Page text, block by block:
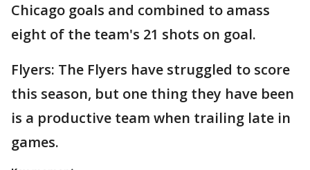
Chicago goals and combined to amass
eight of the team's 21 shots on goal.
Flyers: The Flyers have struggled to score
this season, but one thing they have been
is a productive team when trailing late in
games.